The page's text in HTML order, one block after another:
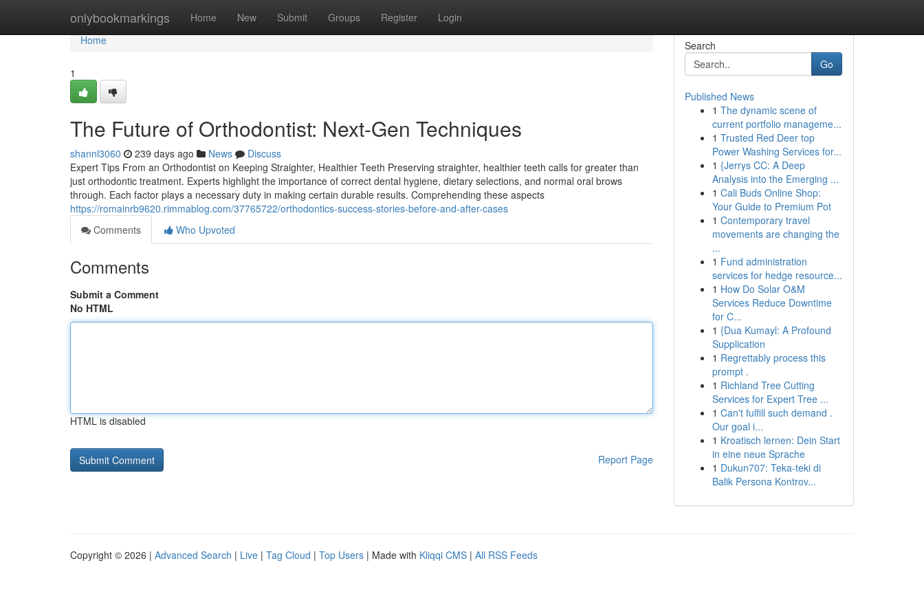
onlybookmarkings Home New Submit Groups Register Login
Home
Home
1
The Future of Orthodontist: Next-Gen Techniques
shannl3060 239 days ago News
Discuss
Expert Tips From an Orthodontist on Keeping Straighter, Healthier Teeth Preserving straighter, healthier teeth calls for greater than
just orthodontic treatment. Experts highlight the importance of correct dental hygiene, dietary selections, and normal oral brows
through. Each factor plays a necessary duty in making certain durable results. Comprehending these aspects
https://romainrb9620.rimmablog.com/37765722/orthodontics-success-stories-before-and-after-cases
Comments
Who Upvoted
Comments
Submit a Comment
No HTML
HTML is disabled
Report Page
Search
Go
Published News
1 The dynamic scene of
current portfolio manageme...
1 Trusted Red Deer top
Power Washing Services for...
1 {Jerrys CC: A Deep
Analysis into the Emerging ...
1 Cali Buds Online Shop:
Your Guide to Premium Pot
1 Contemporary travel
movements are changing the
...
1 Fund administration
services for hedge resource...
1 How Do Solar O&M
Services Reduce Downtime
for C...
1 {Dua Kumayl: A Profound
Supplication
1 Regrettably process this
prompt .
1 Richland Tree Cutting
Services for Expert Tree ...
1 Can't fulfill such demand .
Our goal i...
1 Kroatisch lernen: Dein Start
in eine neue Sprache
1 Dukun707: Teka-teki di
Balik Persona Kontrov...
Copyright © 2026 | Advanced Search | Live | Tag Cloud | Top Users | Made with Kliqqi CMS | All RSS Feeds